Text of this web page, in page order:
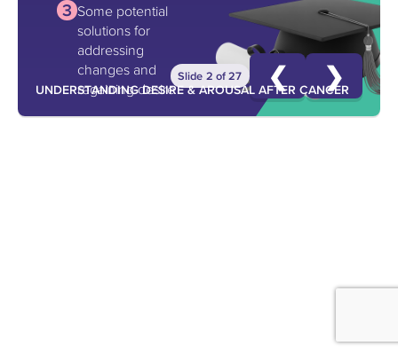
UNDERSTANDING DESIRE & AROUSAL AFTER CANCER
Some potential
solutions for
addressing
changes and
regaining desire
Slide 2 of 27 ❮ ❯